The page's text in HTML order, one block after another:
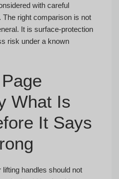
with careful
The right comparison is not
It is surface-protection
risk under a known
What Is
It Says
handles should not